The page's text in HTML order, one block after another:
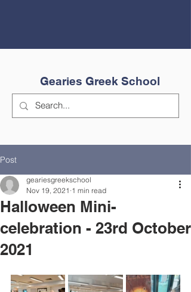
Gearies Greek School
Post
Halloween Mini-
celebration - 23rd October
2021
geariesgreekschool
Nov 19, 2021 1 min read